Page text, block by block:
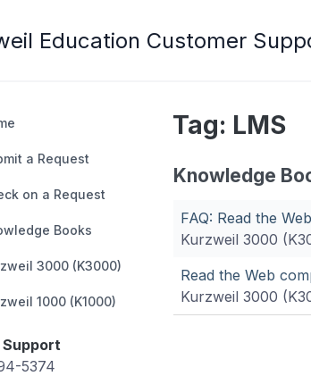
Education Customer
a Request
on a Request
Books
3000 (K3000)
1000 (K1000)
Support
5374
Tag: LMS
Knowledge
FAQ: Read the
Kurzweil 3000
Read the Web
Kurzweil 3000